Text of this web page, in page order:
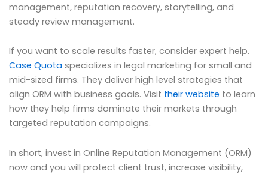
management, reputation recovery, storytelling, and
steady review management.
If you want to scale results faster, consider expert help.
Case Quota specializes in legal marketing for small and
mid-sized firms. They deliver high level strategies that
align ORM with business goals. Visit their website to learn
how they help firms dominate their markets through
targeted reputation campaigns.
In short, invest in Online Reputation Management (ORM)
now and you will protect client trust, increase visibility,